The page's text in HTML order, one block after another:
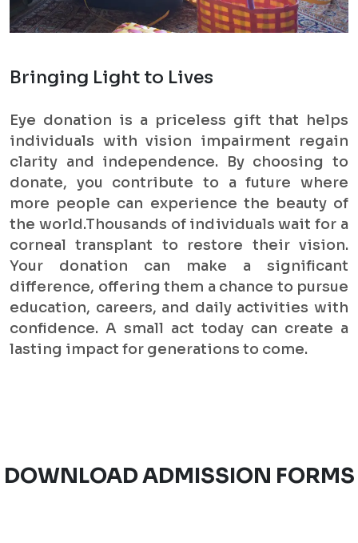
Bringing Light to Lives
Eye donation is a priceless gift that helps
individuals with vision impairment regain
clarity and independence. By choosing to
donate, you contribute to a future where
more people can experience the beauty of
the world.Thousands of individuals wait for a
corneal transplant to restore their vision.
Your donation can make a significant
difference, offering them a chance to pursue
education, careers, and daily activities with
confidence. A small act today can create a
lasting impact for generations to come.
DOWNLOAD ADMISSION FORMS